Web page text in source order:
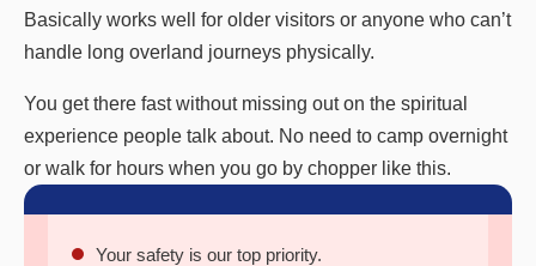
Basically works well for older visitors or anyone who can’t
handle long overland journeys physically.
You get there fast without missing out on the spiritual
experience people talk about. No need to camp overnight
or walk for hours when you go by chopper like this.
Your safety is our top priority.